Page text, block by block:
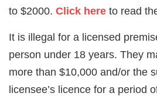
to $2000. Click here to read
It is illegal for a licensed
person under 18 years. They
more than $10,000 and/or the
licensee’s licence for a period